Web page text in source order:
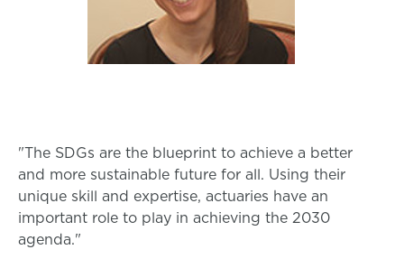
"The SDGs are the blueprint to achieve a better
and more sustainable future for all. Using their
unique skill and expertise, actuaries have an
important role to play in achieving the 2030
agenda."